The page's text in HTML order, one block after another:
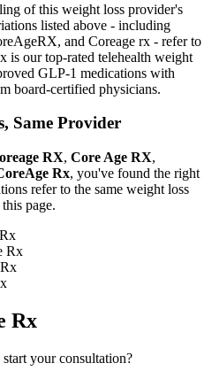
of this weight loss provider's
listed above - including
and Coreage rx - refer to
is our top-rated telehealth weight
GLP-1 medications with
board-certified physicians.
Same Provider
RX, Core Age RX,
Rx, you've found the right
refer to the same weight loss
page.
Rx
Rx
your consultation?